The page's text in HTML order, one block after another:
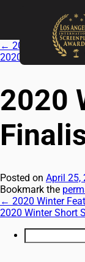
← 2020 Winter
2020 Winter Short
2020
Posted on April 25,
Bookmark the
← 2020 Winter
2020 Winter Short